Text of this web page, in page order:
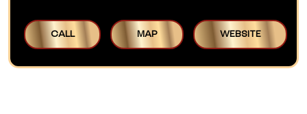
CALL MAP WEBSITE